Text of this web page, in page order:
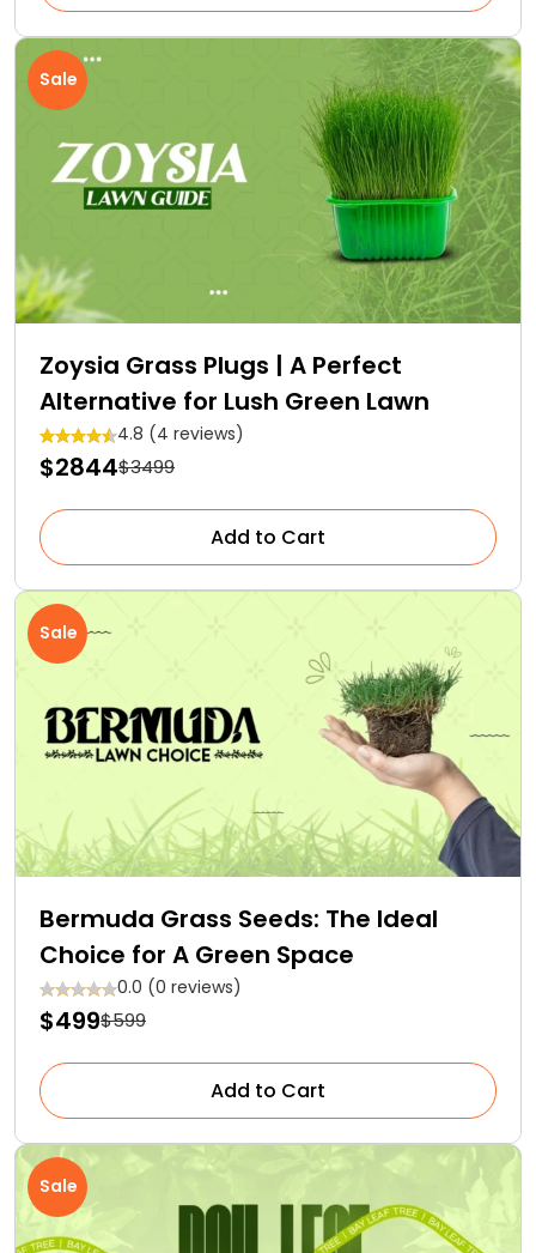
Sale
Zoysia Grass Plugs | A Perfect
Alternative for Lush Green Lawn
4.8 (4 reviews)
$2844$3499
Add to Cart
Sale
Bermuda Grass Seeds: The Ideal
Choice for A Green Space
0.0 (0 reviews)
$499$599
Add to Cart
Sale